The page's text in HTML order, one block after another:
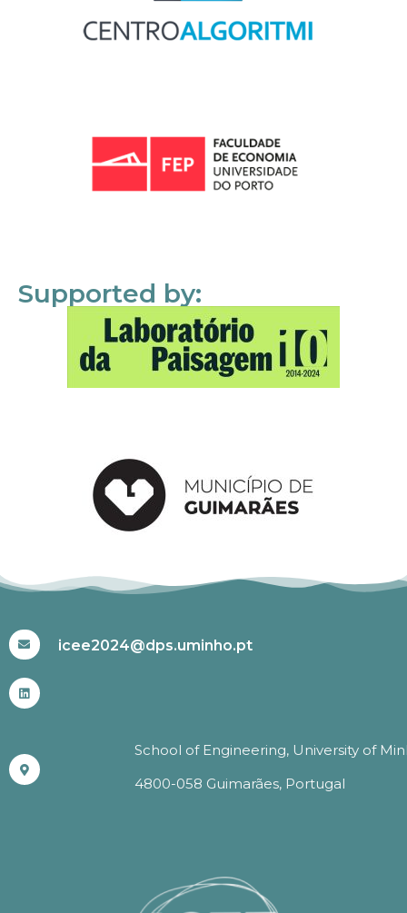
Supported by:
icee2024@dps.uminho.pt
School of Engineering, University of
4800-058 Guimarães, Portugal